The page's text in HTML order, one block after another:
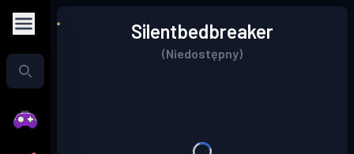
Silentbedbreaker
(Niedostępny)